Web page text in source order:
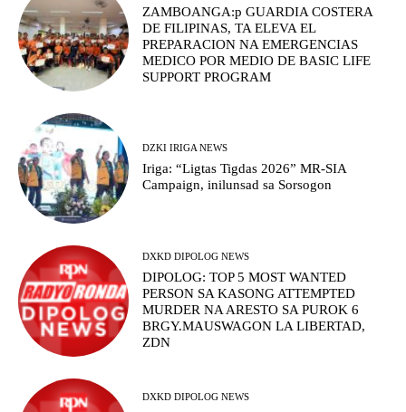
ZAMBOANGA:p GUARDIA COSTERA
DE FILIPINAS, TA ELEVA EL
PREPARACION NA EMERGENCIAS
MEDICO POR MEDIO DE BASIC LIFE
SUPPORT PROGRAM
DZKI IRIGA NEWS
Iriga: “Ligtas Tigdas 2026” MR-SIA
Campaign, inilunsad sa Sorsogon
DXKD DIPOLOG NEWS
DIPOLOG: TOP 5 MOST WANTED
PERSON SA KASONG ATTEMPTED
MURDER NA ARESTO SA PUROK 6
BRGY.MAUSWAGON LA LIBERTAD,
ZDN
DXKD DIPOLOG NEWS